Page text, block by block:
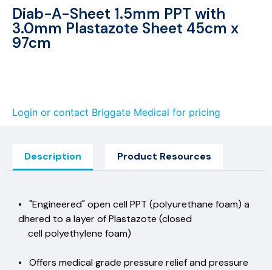
Diab-A-Sheet 1.5mm PPT with
3.0mm Plastazote Sheet 45cm x
97cm
Login or contact Briggate Medical for pricing
Description Product Resources
• "Engineered" open cell PPT (polyurethane foam) a
dhered to a layer of Plastazote (closed
cell polyethylene foam)
• Offers medical grade pressure relief and pressure